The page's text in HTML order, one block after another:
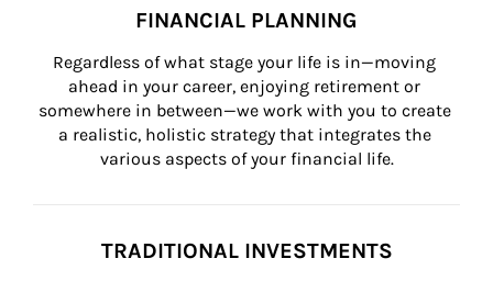
FINANCIAL PLANNING
Regardless of what stage your life is in—moving
ahead in your career, enjoying retirement or
somewhere in between—we work with you to create
a realistic, holistic strategy that integrates the
various aspects of your financial life.
TRADITIONAL INVESTMENTS